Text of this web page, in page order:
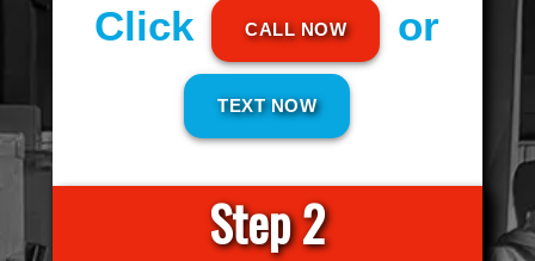
Click CALL NOW or
TEXT NOW
Step 2